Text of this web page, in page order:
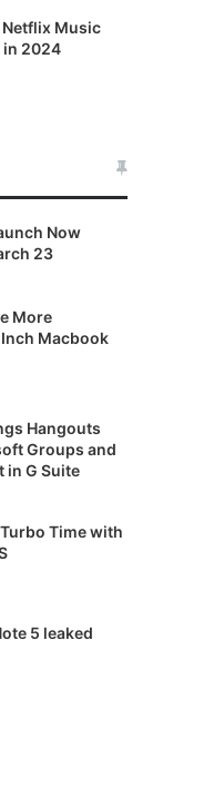
Music
in 2024
Now
23
More
Macbook
Hangouts
Groups and
in G Suite
Time with
5 leaked